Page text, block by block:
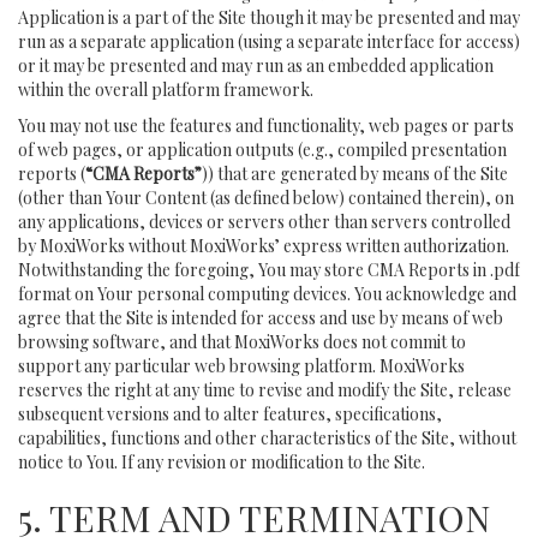
Application is a part of the Site though it may be presented and may
run as a separate application (using a separate interface for access)
or it may be presented and may run as an embedded application
within the overall platform framework.
You may not use the features and functionality, web pages or parts
of web pages, or application outputs (e.g., compiled presentation
reports (“CMA Reports”)) that are generated by means of the Site
(other than Your Content (as defined below) contained therein), on
any applications, devices or servers other than servers controlled
by MoxiWorks without MoxiWorks’ express written authorization.
Notwithstanding the foregoing, You may store CMA Reports in .pdf
format on Your personal computing devices. You acknowledge and
agree that the Site is intended for access and use by means of web
browsing software, and that MoxiWorks does not commit to
support any particular web browsing platform. MoxiWorks
reserves the right at any time to revise and modify the Site, release
subsequent versions and to alter features, specifications,
capabilities, functions and other characteristics of the Site, without
notice to You. If any revision or modification to the Site.
5. TERM AND TERMINATION